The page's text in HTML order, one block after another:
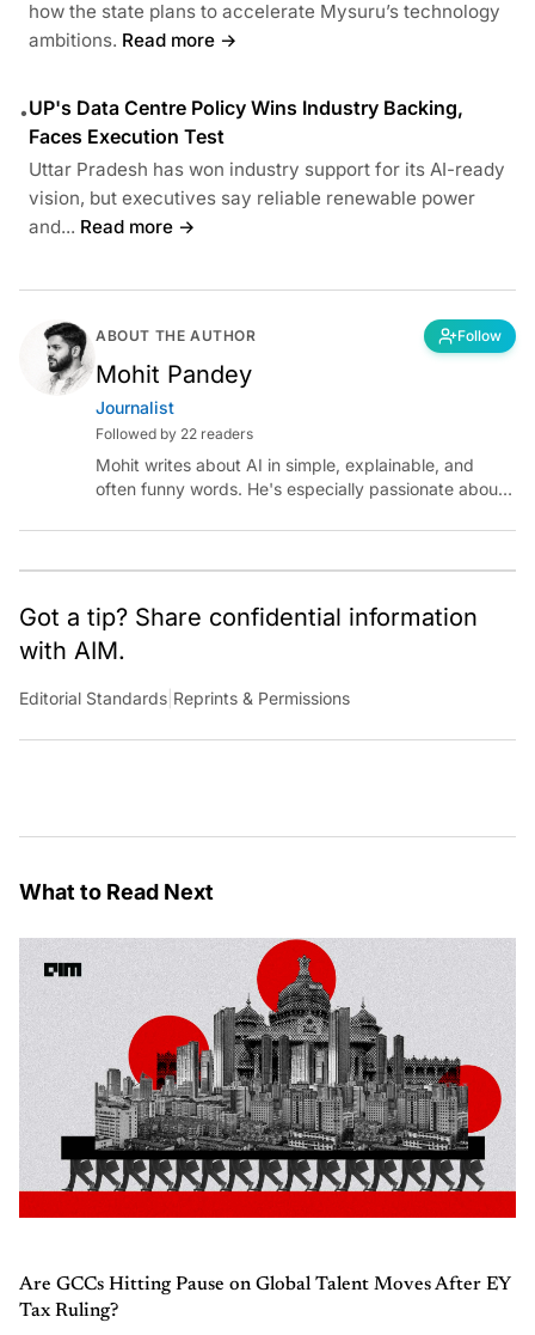
how the state plans to accelerate Mysuru’s technology
ambitions. Read more →
•UP's Data Centre Policy Wins Industry Backing,
Faces Execution Test
Uttar Pradesh has won industry support for its AI-ready
vision, but executives say reliable renewable power
and... Read more →
ABOUT THE AUTHOR Follow
Mohit Pandey
Journalist
Followed by 22 readers
Mohit writes about AI in simple, explainable, and
often funny words. He's especially passionate about
occasional detour into AGI.
Got a tip? Share confidential information
with AIM.
Editorial Standards Reprints & Permissions
What to Read Next
Are GCCs Hitting Pause on Global Talent Moves After EY
Tax Ruling?